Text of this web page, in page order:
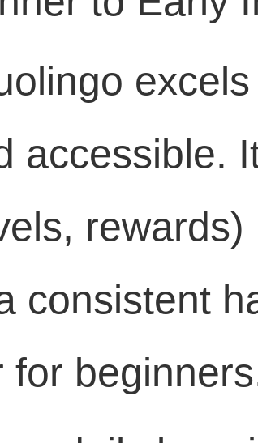
accessible.
rewards)
consistent